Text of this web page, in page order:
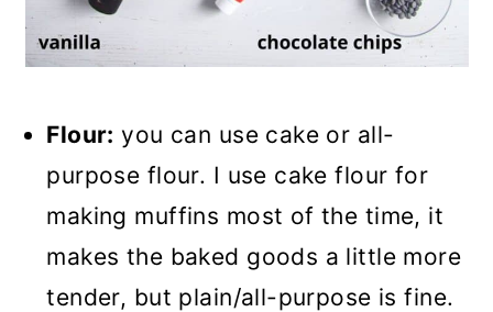
Flour: you can use cake or all-
purpose flour. I use cake flour for
making muffins most of the time, it
makes the baked goods a little more
tender, but plain/all-purpose is fine.